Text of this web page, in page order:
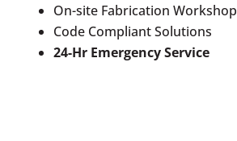
On-site Fabrication Workshop
Code Compliant Solutions
24-Hr Emergency Service